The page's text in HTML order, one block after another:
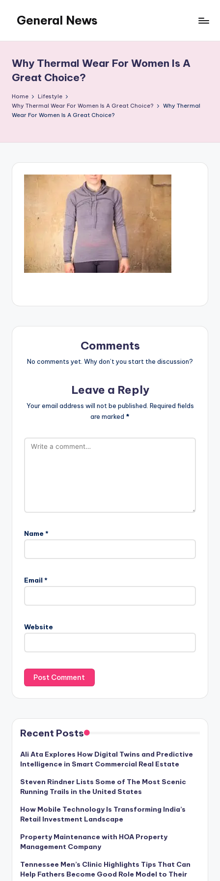
content
General News
News
Network
Why Thermal Wear For Women Is A
Great Choice?
Home
Lifestyle
Why Thermal Wear For Women Is A Great Choice?
Why Thermal
Wear For Women Is A Great Choice?
Comments
No comments yet. Why don’t you start the discussion?
Leave a Reply
Your email address will not be published. Required fields
are marked *
Name *
Email *
Website
Recent Posts
Ali Ata Explores How Digital Twins and Predictive
Intelligence in Smart Commercial Real Estate
Steven Rindner Lists Some of The Most Scenic
Running Trails in the United States
How Mobile Technology Is Transforming India’s
Retail Investment Landscape
Property Maintenance with HOA Property
Management Company
Tennessee Men’s Clinic Highlights Tips That Can
Help Fathers Become Good Role Model to Their